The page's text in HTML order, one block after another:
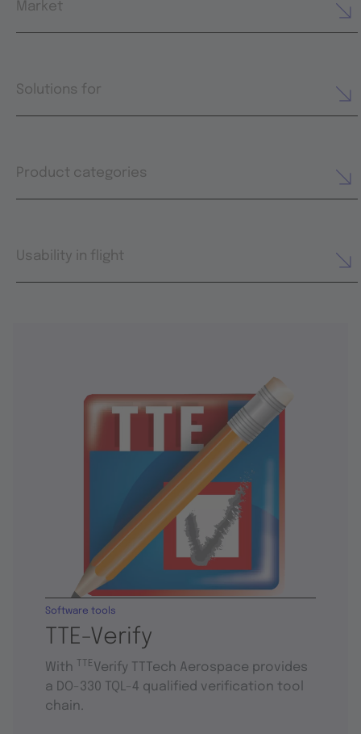
Market
Solutions for
Product categories
Usability in flight
TTE-Verify
Software tools
With TTEVerify TTTech Aerospace provides
a DO-330 TQL-4 qualified verification tool
chain.